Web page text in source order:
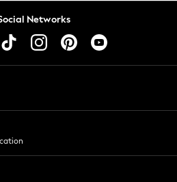
Networks